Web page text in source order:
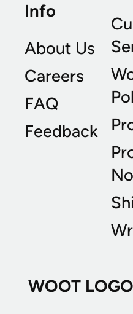
Info
About Us
Careers
FAQ
Feedback
WOOT